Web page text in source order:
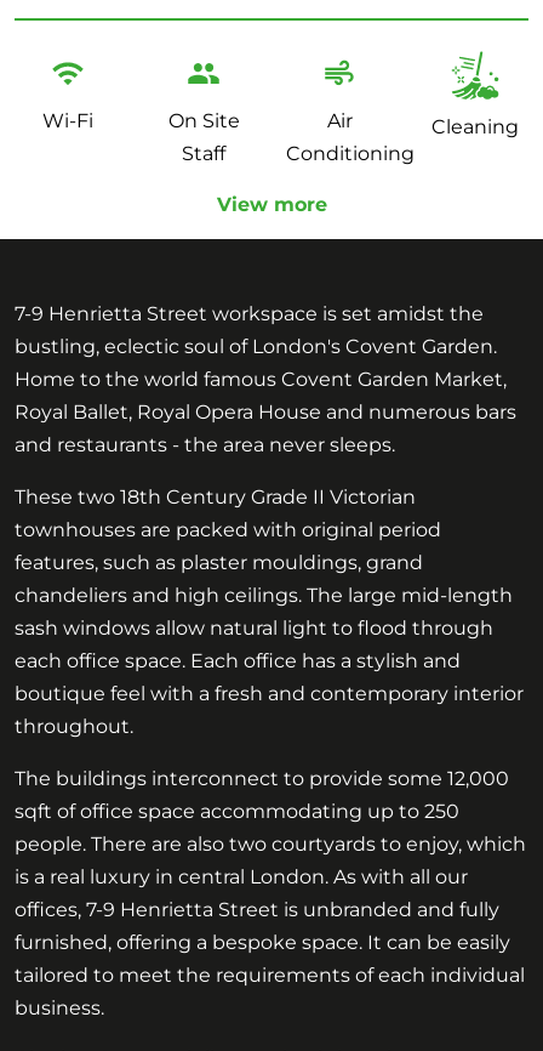
Wi-Fi
On Site
Staff
Air
Conditioning
Cleaning
View more
7-9 Henrietta Street workspace is set amidst the
bustling, eclectic soul of London's Covent Garden.
Home to the world famous Covent Garden Market,
Royal Ballet, Royal Opera House and numerous bars
and restaurants - the area never sleeps.
These two 18th Century Grade II Victorian
townhouses are packed with original period
features, such as plaster mouldings, grand
chandeliers and high ceilings. The large mid-length
sash windows allow natural light to flood through
each office space. Each office has a stylish and
boutique feel with a fresh and contemporary interior
throughout.
The buildings interconnect to provide some 12,000
sqft of office space accommodating up to 250
people. There are also two courtyards to enjoy, which
is a real luxury in central London. As with all our
offices, 7-9 Henrietta Street is unbranded and fully
furnished, offering a bespoke space. It can be easily
tailored to meet the requirements of each individual
business.